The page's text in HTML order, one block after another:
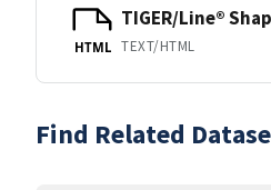
HTML
TIGER/Line®
TEXT/HTML
Find Related